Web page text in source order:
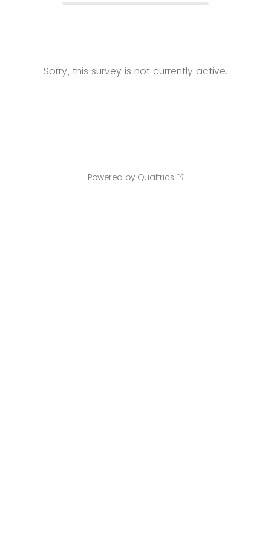
Sorry, this survey is not currently active.
Powered by Qualtrics